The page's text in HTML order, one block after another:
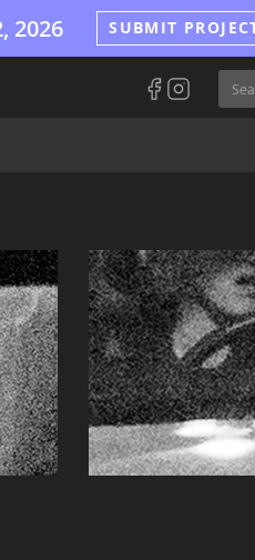
2026 SUBMIT